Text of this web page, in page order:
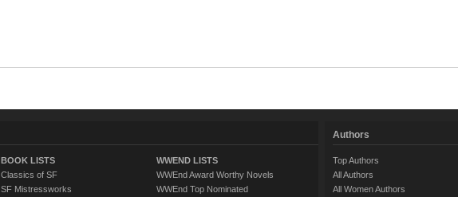
BOOK LISTS
Classics of SF
SF Mistressworks
WWEND LISTS
WWEnd Award Worthy Novels
WWEnd Top Nominated
Authors
Top Authors
All Authors
All Women Authors